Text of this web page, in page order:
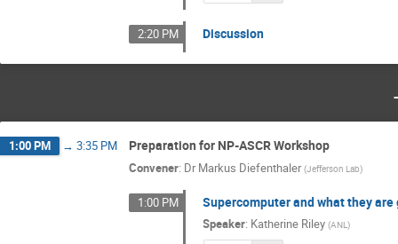
2:20 PM Discussion
1:00 PM → 3:35 PM Preparation for NP-ASCR Workshop
Convener: Dr Markus Diefenthaler (Jefferson Lab)
1:00 PM Supercomputer and what they are
Speaker: Katherine Riley (ANL)